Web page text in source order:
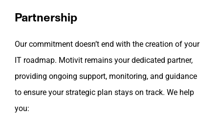
Partnership
Our commitment doesn’t end with the creation of your
IT roadmap. Motivit remains your dedicated partner,
providing ongoing support, monitoring, and guidance
to ensure your strategic plan stays on track. We help
you: